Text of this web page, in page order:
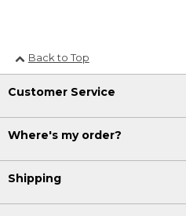
Back to Top
Customer Service
Where's my order?
Shipping